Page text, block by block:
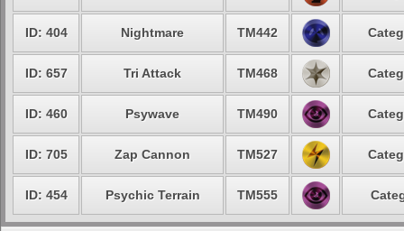
ID: 404 Nightmare TM442
ID: 657 Tri Attack TM468
ID: 460 Psywave TM490
ID: 705 Zap Cannon TM527
ID: 454 Psychic Terrain TM555